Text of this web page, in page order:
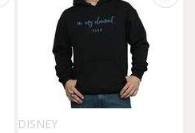
DISNEY